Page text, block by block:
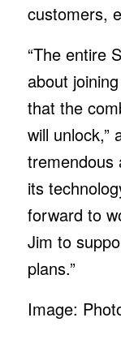
customers,
“The entire
about
that the
will unlock,”
tremendous
its
forward to
Jim to
plans.”
Image: